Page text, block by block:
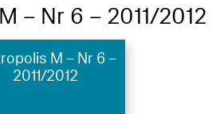
– Nr 6 – 2011/2012
M – Nr 6 –
2011/2012